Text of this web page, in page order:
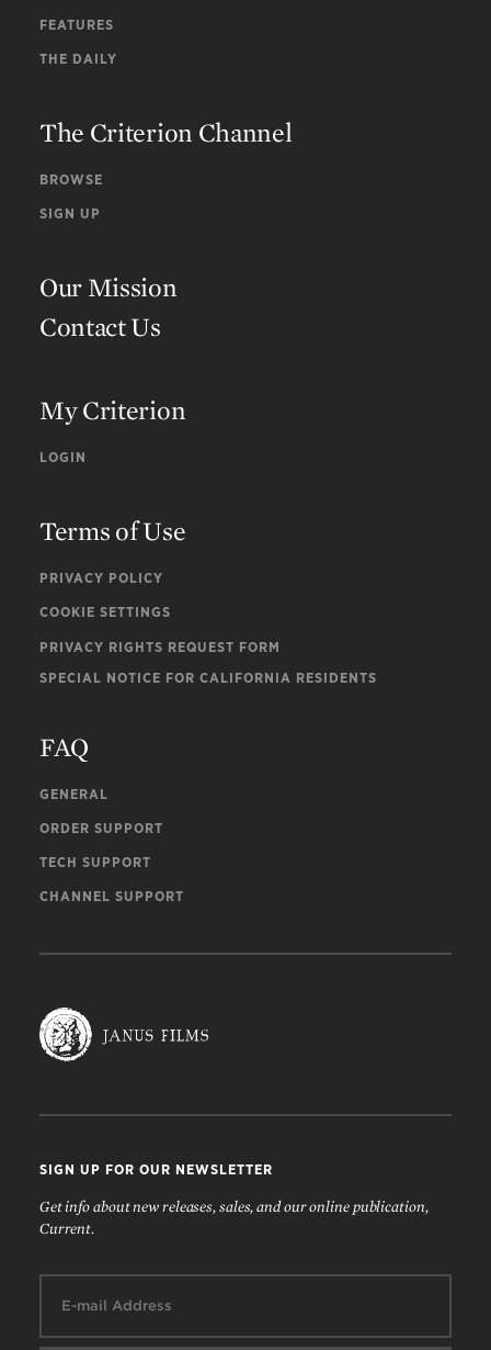
FEATURES
THE DAILY
The Criterion Channel
BROWSE
SIGN UP
Our Mission
Contact Us
My Criterion
LOGIN
Terms of Use
PRIVACY POLICY
COOKIE SETTINGS
PRIVACY RIGHTS REQUEST FORM
SPECIAL NOTICE FOR CALIFORNIA RESIDENTS
FAQ
GENERAL
ORDER SUPPORT
TECH SUPPORT
CHANNEL SUPPORT
SIGN UP FOR OUR NEWSLETTER
Get info about new releases, sales, and our online publication,
Current.